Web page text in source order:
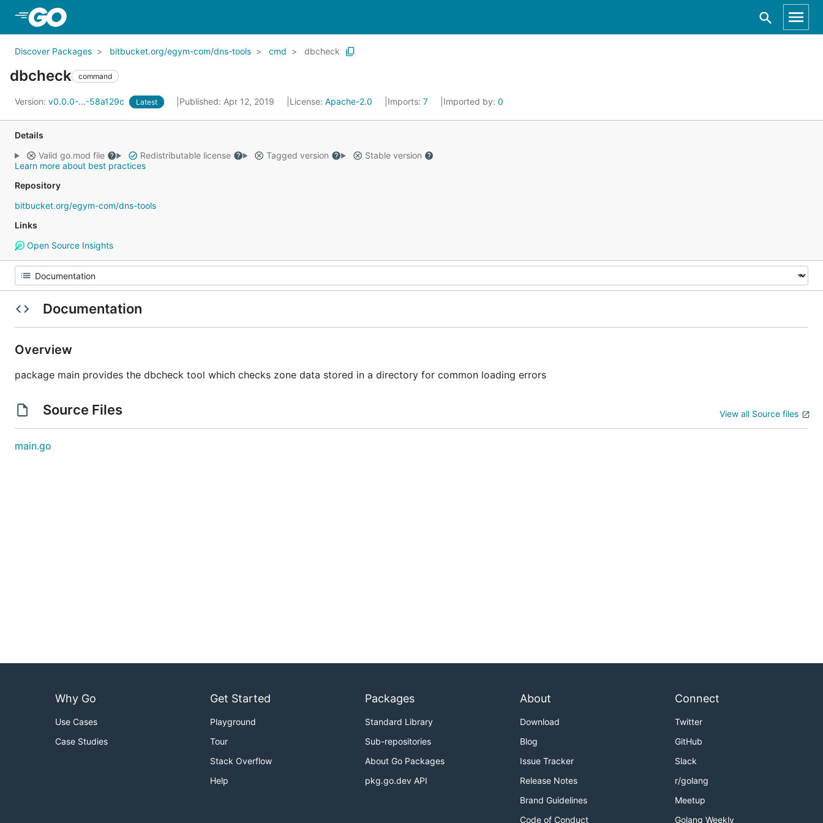
Discover Packages bitbucket.org/egym-com/dns-tools cmd dbcheck
dbcheck command
Version: v0.0.0-...-58a129c Latest Published: Apr 12, 2019 License: Apache-2.0 Imports: 7 Imported by: 0
Details
Valid go.mod file
Redistributable license Tagged version
Stable version
Learn more about best practices
Repository
bitbucket.org/egym-com/dns-tools
Links
Open Source Insights
Documentation
Overview
package main provides the dbcheck tool which checks zone data stored in a directory for common loading errors
Source Files View all Source files
main.go
Why Go
Use Cases
Case Studies
Get Started
Playground
Tour
Stack Overflow
Help
Packages
Standard Library
Sub-repositories
About Go Packages
pkg.go.dev API
About
Download
Blog
Issue Tracker
Release Notes
Brand Guidelines
Code of Conduct
Connect
Twitter
GitHub
Slack
r/golang
Meetup
Golang Weekly